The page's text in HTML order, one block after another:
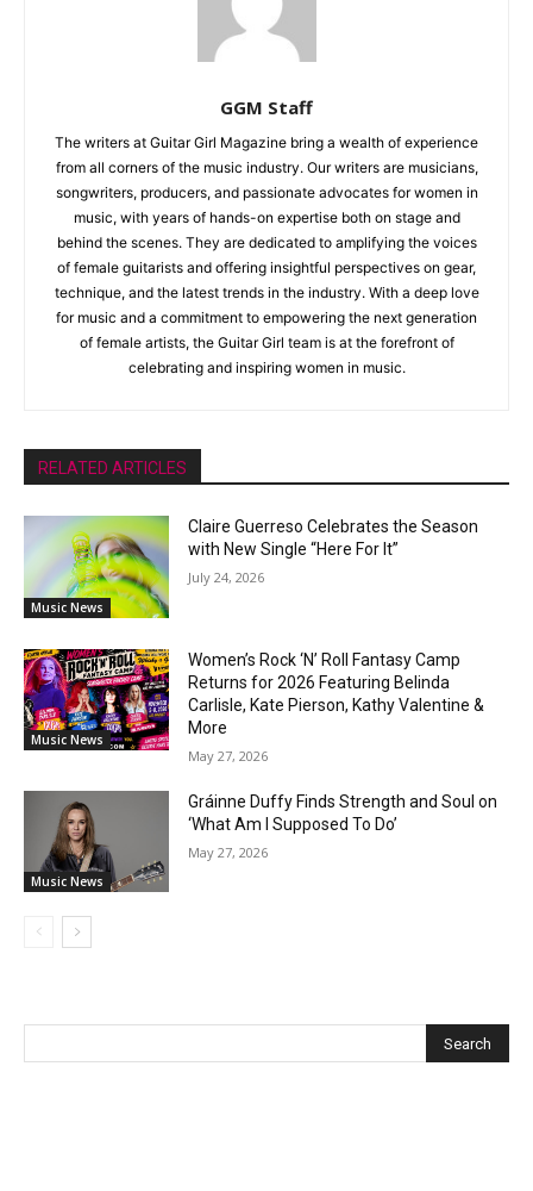
GGM Staff
The writers at Guitar Girl Magazine bring a wealth of experience
from all corners of the music industry. Our writers are musicians,
songwriters, producers, and passionate advocates for women in
music, with years of hands-on expertise both on stage and
behind the scenes. They are dedicated to amplifying the voices
of female guitarists and offering insightful perspectives on gear,
technique, and the latest trends in the industry. With a deep love
for music and a commitment to empowering the next generation
of female artists, the Guitar Girl team is at the forefront of
celebrating and inspiring women in music.
RELATED ARTICLES
Music News
Claire Guerreso Celebrates the Season
with New Single “Here For It”
July 24, 2026
Music News
Women’s Rock ‘N’ Roll Fantasy Camp
Returns for 2026 Featuring Belinda
Carlisle, Kate Pierson, Kathy Valentine &
More
May 27, 2026
Music News
Gráinne Duffy Finds Strength and Soul on
‘What Am I Supposed To Do’
May 27, 2026